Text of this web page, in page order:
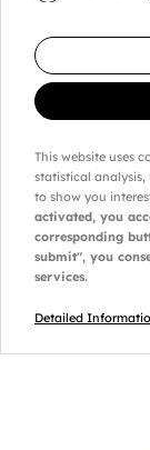
This website uses
statistical
to show you
activated, you
corresponding
submit", you
services.
Detailed